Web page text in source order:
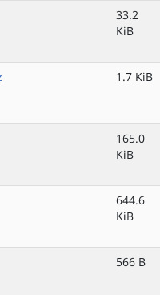
33.2
KiB
1.7 KiB
165.0
KiB
644.6
KiB
566 B